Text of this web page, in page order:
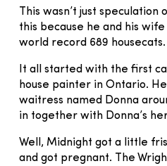
This wasn’t just
this because he and his
world record 689 housecats.
It all started with the first
house painter in Ontario.
waitress named Donna
in together with Donna’s
Well, Midnight got a little
and got pregnant. The